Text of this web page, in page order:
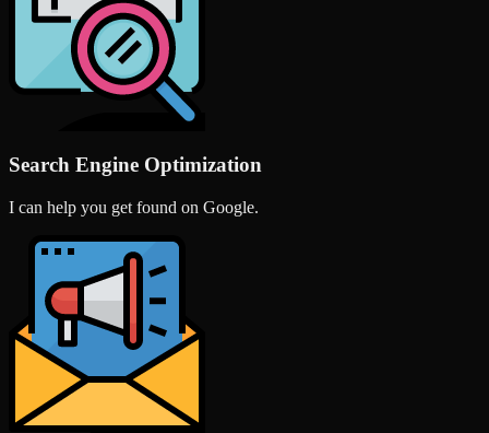
Search Engine Optimization
I can help you get found on Google.